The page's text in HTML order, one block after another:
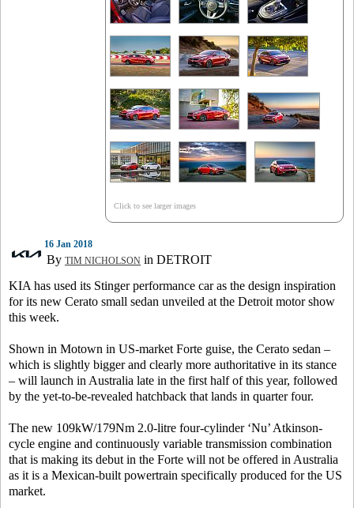
Click to see larger images
16 Jan 2018
By TIM NICHOLSON in DETROIT
KIA has used its Stinger performance car as the design inspiration
for its new Cerato small sedan unveiled at the Detroit motor show
this week.
Shown in Motown in US-market Forte guise, the Cerato sedan –
which is slightly bigger and clearly more authoritative in its stance
– will launch in Australia late in the first half of this year, followed
by the yet-to-be-revealed hatchback that lands in quarter four.
The new 109kW/179Nm 2.0-litre four-cylinder ‘Nu’ Atkinson-
cycle engine and continuously variable transmission combination
that is making its debut in the Forte will not be offered in Australia
as it is a Mexican-built powertrain specifically produced for the US
market.